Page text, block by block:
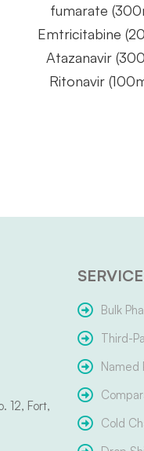
fumarate
Emtricitabine
Atazanavir
Ritonavir
12, Fort,
Bulk
Third-
Named
Cold